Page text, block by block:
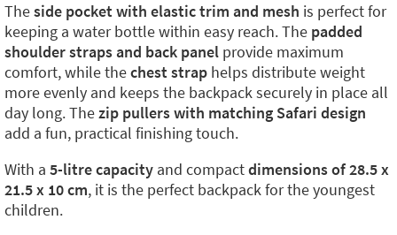
Theside pocket with elastic trim and mesh is perfect for
keeping a water bottle within easy reach. The padded
shoulder straps and back panel provide maximum
comfort, while thechest strap helps distribute weight
more evenly and keeps the backpack securely in place all
day long. Thezip pullers with matching Safari design
add a fun, practical finishing touch.
With a 5-litre capacity and compactdimensions of 28.5 x
21.5 x 10 cm, it is the perfect backpack for the youngest
children.